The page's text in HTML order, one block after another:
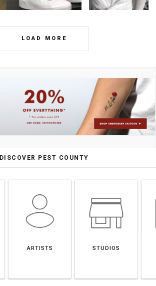
LOAD MORE
DISCOVER PEST COUNTY
ARTISTS STUDIOS